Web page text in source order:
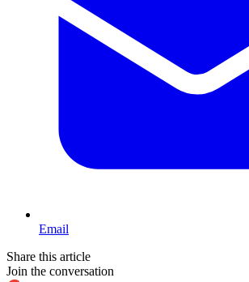
Email
Share this article
Join the conversation